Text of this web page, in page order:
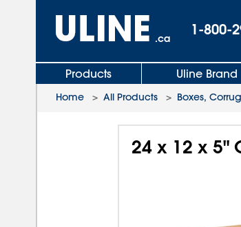
.ca
1-800-
Products Uline Brand
Home > All Products > Boxes,
24 x 12 x 5"